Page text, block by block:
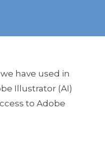
have used in
Illustrator (AI)
to Adobe